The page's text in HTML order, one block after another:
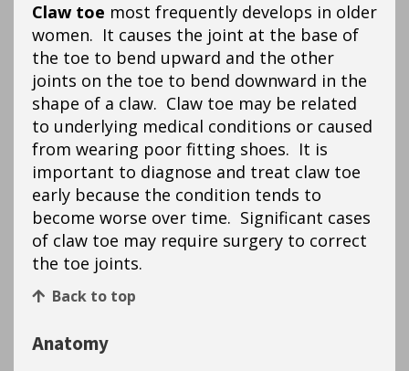
Claw toe most frequently develops in older
women. It causes the joint at the base of
the toe to bend upward and the other
joints on the toe to bend downward in the
shape of a claw. Claw toe may be related
to underlying medical conditions or caused
from wearing poor fitting shoes. It is
important to diagnose and treat claw toe
early because the condition tends to
become worse over time. Significant cases
of claw toe may require surgery to correct
the toe joints.
Back to top
Anatomy